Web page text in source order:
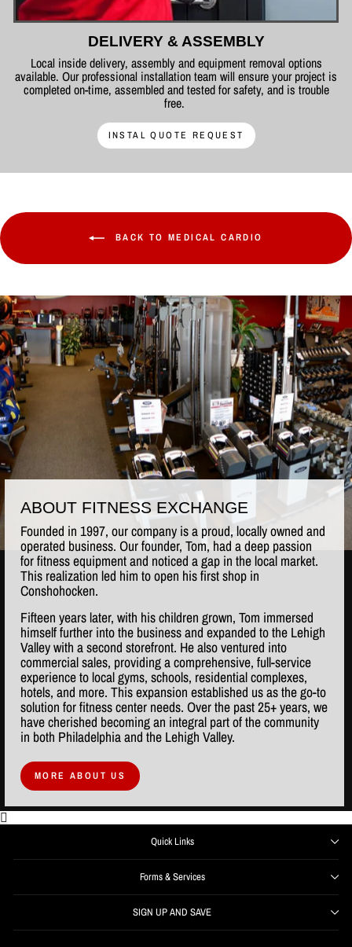
DELIVERY & ASSEMBLY
Local inside delivery, assembly and equipment removal options
available. Our professional installation team will ensure your project is
completed on-time, assembled and tested for safety, and is trouble
free.
INSTAL QUOTE REQUEST
BACK TO MEDICAL CARDIO
ABOUT FITNESS EXCHANGE
Founded in 1997, our company is a proud, locally owned and
operated business. Our founder, Tom, had a deep passion
for fitness equipment and noticed a gap in the local market.
This realization led him to open his first shop in
Conshohocken.
Fifteen years later, with his children grown, Tom immersed
himself further into the business and expanded to the Lehigh
Valley with a second storefront. He also ventured into
commercial sales, providing a comprehensive, full-service
experience to local gyms, schools, residential complexes,
hotels, and more. This expansion established us as the go-to
solution for fitness center needs. Over the past 25+ years, we
have cherished becoming an integral part of the community
in both Philadelphia and the Lehigh Valley.
MORE ABOUT US
Quick Links
Forms & Services
SIGN UP AND SAVE